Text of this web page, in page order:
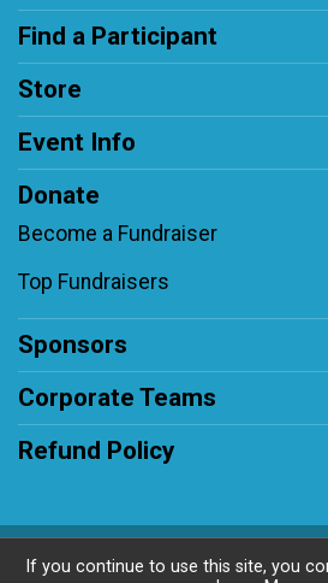
Find a Participant
Store
Event Info
Donate
Become a Fundraiser
Top Fundraisers
Sponsors
Corporate Teams
Refund Policy
Powered by
If you continue to use this site, you